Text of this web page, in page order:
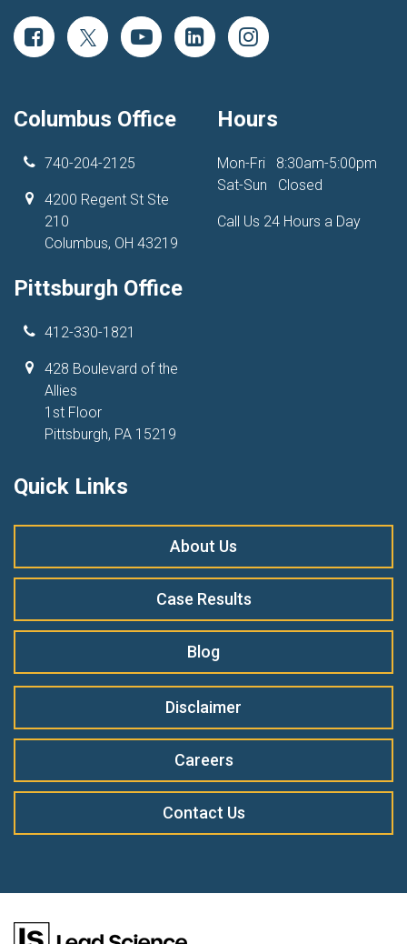
Columbus Office
740-204-2125
4200 Regent St Ste
210
Columbus, OH 43219
Pittsburgh Office
412-330-1821
428 Boulevard of the
Allies
1st Floor
Pittsburgh, PA 15219
Hours
Mon-Fri
8:30am-5:00pm
Sat-Sun
Closed
Call Us 24 Hours a Day
Quick Links
About Us
Case Results
Blog
Disclaimer
Careers
Contact Us